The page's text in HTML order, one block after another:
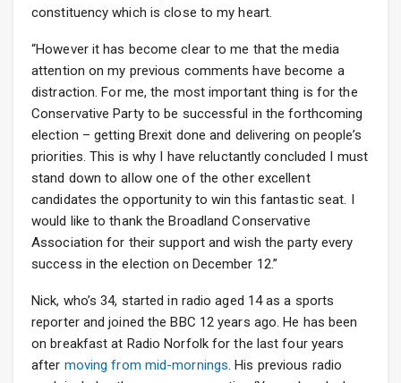
constituency which is close to my heart.
“However it has become clear to me that the media
attention on my previous comments have become a
distraction. For me, the most important thing is for the
Conservative Party to be successful in the forthcoming
election – getting Brexit done and delivering on people’s
priorities. This is why I have reluctantly concluded I must
stand down to allow one of the other excellent
candidates the opportunity to win this fantastic seat. I
would like to thank the Broadland Conservative
Association for their support and wish the party every
success in the election on December 12.”
Nick, who’s 34, started in radio aged 14 as a sports
reporter and joined the BBC 12 years ago. He has been
on breakfast at Radio Norfolk for the last four years
after moving from mid-mornings. His previous radio